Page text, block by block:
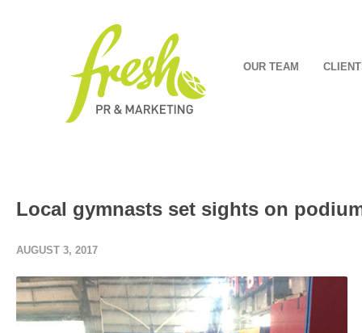
OUR TEAM
Local gymnasts set sights on
AUGUST 3, 2017